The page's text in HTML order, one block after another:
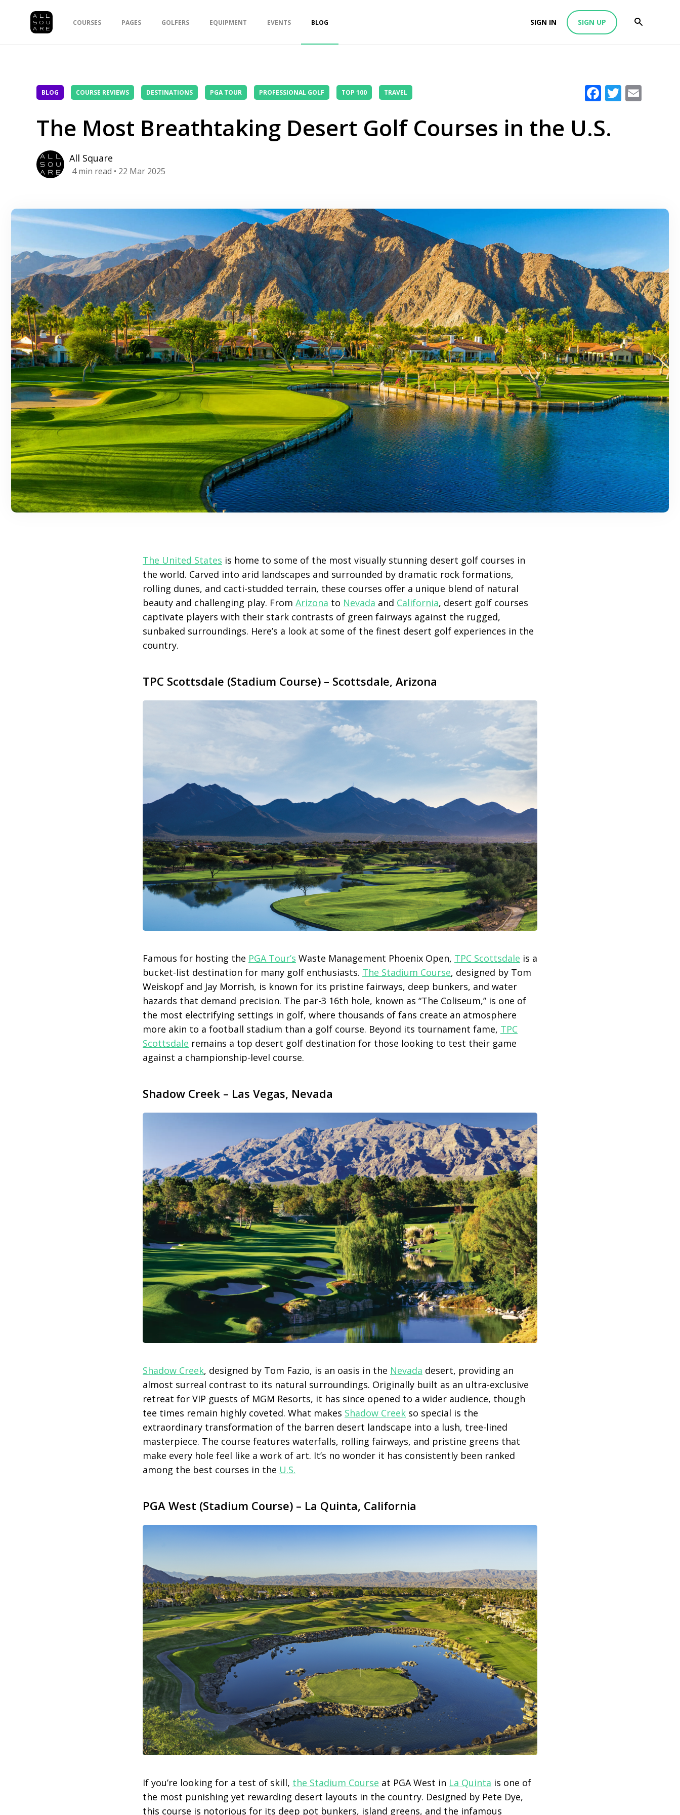
COURSES PAGES GOLFERS EQUIPMENT EVENTS BLOG SIGN IN SIGN UP
BLOG COURSE REVIEWS DESTINATIONS PGA TOUR PROFESSIONAL GOLF TOP 100 TRAVEL Facebook
Twitter
The Most Breathtaking Desert Golf Courses in the U.S.
All Square
4 min read • 22 Mar 2025
The United States is home to some of the most visually stunning desert golf courses in
the world. Carved into arid landscapes and surrounded by dramatic rock formations,
rolling dunes, and cacti-studded terrain, these courses offer a unique blend of natural
beauty and challenging play. From Arizona to Nevada and California, desert golf courses
captivate players with their stark contrasts of green fairways against the rugged,
sunbaked surroundings. Here’s a look at some of the finest desert golf experiences in the
country.
TPC Scottsdale (Stadium Course) – Scottsdale, Arizona
Famous for hosting the PGA Tour’s Waste Management Phoenix Open, TPC Scottsdale is a
bucket-list destination for many golf enthusiasts. The Stadium Course, designed by Tom
Weiskopf and Jay Morrish, is known for its pristine fairways, deep bunkers, and water
hazards that demand precision. The par-3 16th hole, known as “The Coliseum,” is one of
the most electrifying settings in golf, where thousands of fans create an atmosphere
more akin to a football stadium than a golf course. Beyond its tournament fame, TPC
Scottsdale remains a top desert golf destination for those looking to test their game
against a championship-level course.
Shadow Creek – Las Vegas, Nevada
Shadow Creek, designed by Tom Fazio, is an oasis in the Nevada desert, providing an
almost surreal contrast to its natural surroundings. Originally built as an ultra-exclusive
retreat for VIP guests of MGM Resorts, it has since opened to a wider audience, though
tee times remain highly coveted. What makes Shadow Creek so special is the
extraordinary transformation of the barren desert landscape into a lush, tree-lined
masterpiece. The course features waterfalls, rolling fairways, and pristine greens that
make every hole feel like a work of art. It’s no wonder it has consistently been ranked
among the best courses in the U.S.
PGA West (Stadium Course) – La Quinta, California
If you’re looking for a test of skill, the Stadium Course at PGA West in La Quinta is one of
the most punishing yet rewarding desert layouts in the country. Designed by Pete Dye,
this course is notorious for its deep pot bunkers, island greens, and the infamous